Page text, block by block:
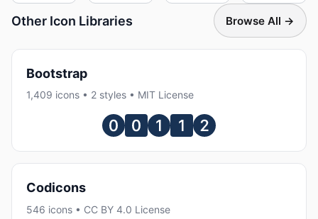
Other Icon Libraries Browse All →
Bootstrap
1,409 icons • 2 styles • MIT License
Codicons
546 icons • CC BY 4.0 License